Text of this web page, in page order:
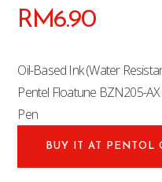
RM6.90
Oil-Based Ink (Water
Pentel Floatune BZN205-
Pen
BUY IT AT PENTOL